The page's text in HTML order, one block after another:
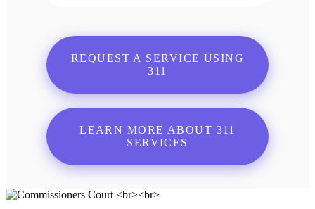
REQUEST A SERVICE USING
311
LEARN MORE ABOUT 311
SERVICES